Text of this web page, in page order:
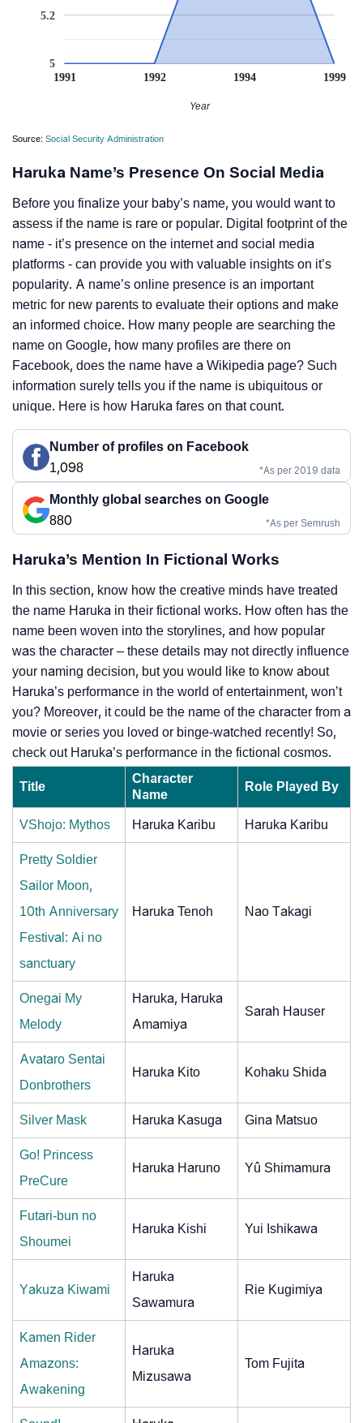
1991 1992 1994 1999
5
5.2
Year
Source: Social Security Administration
Haruka Name’s Presence On Social Media
Before you finalize your baby’s name, you would want to
assess if the name is rare or popular. Digital footprint of the
name - it’s presence on the internet and social media
platforms - can provide you with valuable insights on it’s
popularity. A name’s online presence is an important
metric for new parents to evaluate their options and make
an informed choice. How many people are searching the
name on Google, how many profiles are there on
Facebook, does the name have a Wikipedia page? Such
information surely tells you if the name is ubiquitous or
unique. Here is how Haruka fares on that count.
Number of profiles on Facebook
1,098
*As per 2019 data
Monthly global searches on Google
880
*As per Semrush
Haruka’s Mention In Fictional Works
In this section, know how the creative minds have treated
the name Haruka in their fictional works. How often has the
name been woven into the storylines, and how popular
was the character – these details may not directly influence
your naming decision, but you would like to know about
Haruka’s performance in the world of entertainment, won’t
you? Moreover, it could be the name of the character from a
movie or series you loved or binge-watched recently! So,
check out Haruka’s performance in the fictional cosmos.
Title
Character
Name
Role Played By
VShojo: Mythos Haruka Karibu Haruka Karibu
Pretty Soldier
Sailor Moon,
10th Anniversary
Festival: Ai no
sanctuary
Haruka Tenoh Nao Takagi
Onegai My
Melody
Haruka, Haruka
Amamiya
Sarah Hauser
Avataro Sentai
Donbrothers
Haruka Kito Kohaku Shida
Silver Mask Haruka Kasuga Gina Matsuo
Go! Princess
PreCure
Haruka Haruno Yû Shimamura
Futari-bun no
Shoumei
Haruka Kishi Yui Ishikawa
Yakuza Kiwami
Haruka
Sawamura
Rie Kugimiya
Kamen Rider
Amazons:
Awakening
Haruka
Mizusawa
Tom Fujita